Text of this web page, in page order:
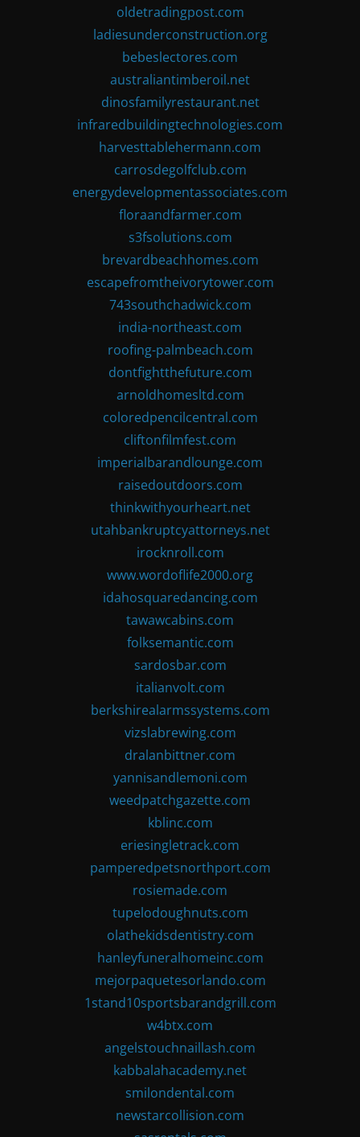
oldetradingpost.com
ladiesunderconstruction.org
bebeslectores.com
australiantimberoil.net
dinosfamilyrestaurant.net
infraredbuildingtechnologies.com
harvesttablehermann.com
carrosdegolfclub.com
energydevelopmentassociates.com
floraandfarmer.com
s3fsolutions.com
brevardbeachhomes.com
escapefromtheivorytower.com
743southchadwick.com
india-northeast.com
roofing-palmbeach.com
dontfightthefuture.com
arnoldhomesltd.com
coloredpencilcentral.com
cliftonfilmfest.com
imperialbarandlounge.com
raisedoutdoors.com
thinkwithyourheart.net
utahbankruptcyattorneys.net
irocknroll.com
www.wordoflife2000.org
idahosquaredancing.com
tawawcabins.com
folksemantic.com
sardosbar.com
italianvolt.com
berkshirealarmssystems.com
vizslabrewing.com
dralanbittner.com
yannisandlemoni.com
weedpatchgazette.com
kblinc.com
eriesingletrack.com
pamperedpetsnorthport.com
rosiemade.com
tupelodoughnuts.com
olathekidsdentistry.com
hanleyfuneralhomeinc.com
mejorpaquetesorlando.com
1stand10sportsbarandgrill.com
w4btx.com
angelstouchnaillash.com
kabbalahacademy.net
smilondental.com
newstarcollision.com